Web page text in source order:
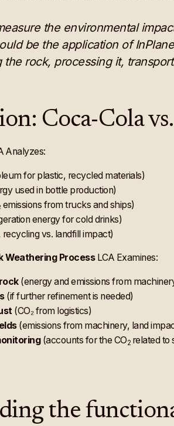
the environmental
be the application of
rock, processing it,
Coca-Cola
Analyzes:
for plastic, recycled materials)
used in bottle production)
emissions from trucks and ships)
energy for cold drinks)
vs. landfill impact)
Weathering ProcessLCA Examines:
(energy and emissions from
(if further refinement is needed)
(CO₂ from logistics)
(emissions from machinery, land
(accounts for the CO2 related to
the